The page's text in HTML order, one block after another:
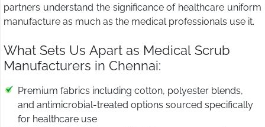
partners understand the significance of healthcare uniform
manufacture as much as the medical professionals use it.
What Sets Us Apart as Medical Scrub
Manufacturers in Chennai:
Premium fabrics including cotton, polyester blends,
and antimicrobial-treated options sourced specifically
for healthcare use